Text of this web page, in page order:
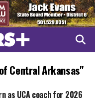
Central Arkansas"
as UCA coach for 2026